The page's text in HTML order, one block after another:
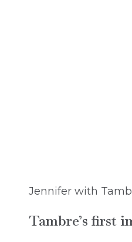
Jennifer with
Tambre’s first